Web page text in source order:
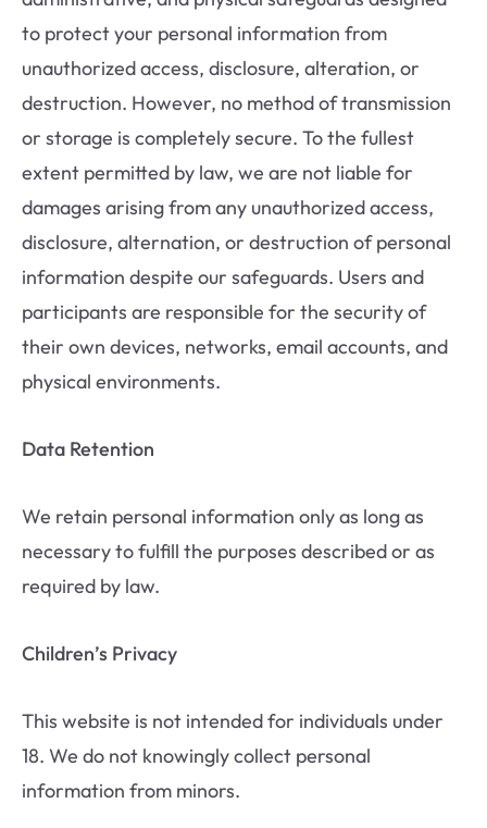
to protect your personal information from
unauthorized access, disclosure, alteration, or
destruction. However, no method of transmission
or storage is completely secure. To the fullest
extent permitted by law, we are not liable for
damages arising from any unauthorized access,
disclosure, alternation, or destruction of personal
information despite our safeguards. Users and
participants are responsible for the security of
their own devices, networks, email accounts, and
physical environments.
Data Retention
We retain personal information only as long as
necessary to fulfill the purposes described or as
required by law.
Children’s Privacy
This website is not intended for individuals under
18. We do not knowingly collect personal
information from minors.